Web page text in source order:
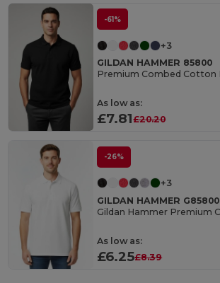
-61%
+3
GILDAN HAMMER 85800
As low as:
£7.81£20.20
-26%
+3
GILDAN HAMMER G85800
As low as:
£6.25£8.39